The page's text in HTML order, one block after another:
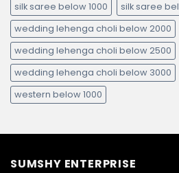
silk saree below 1000
silk saree
wedding lehenga choli below 2000
wedding lehenga choli below 2500
wedding lehenga choli below 3000
western below 1000
SUMSHY ENTERPRISE